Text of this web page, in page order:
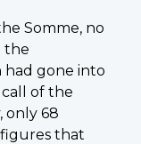
Somme, no
the
gone into
of the
only 68
that